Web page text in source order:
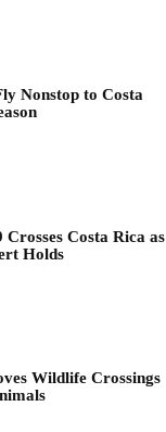
Nonstop to Costa
Costa Rica as
Holds
Wildlife Crossings